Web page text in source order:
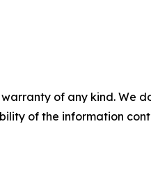
of any kind.
of the information